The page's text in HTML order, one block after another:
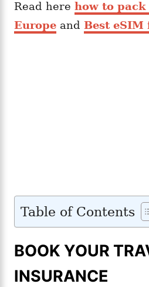
Read here how to pack
Europe and Best eSIM
Table of Contents
BOOK YOUR
INSURANCE